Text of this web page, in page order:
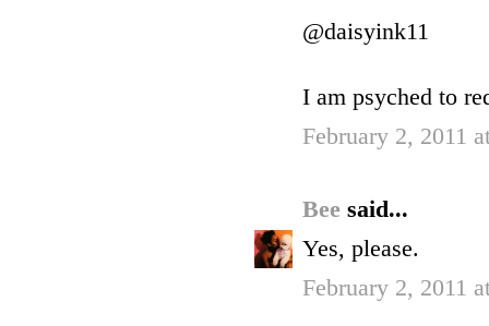
@daisyink11
I am psyched to
February 2, 2011
Bee said...
Yes, please.
February 2, 2011